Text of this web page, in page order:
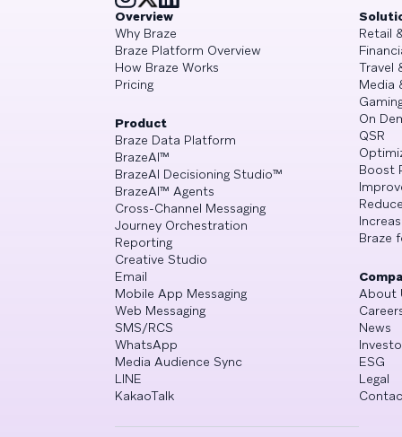
Overview
Why Braze
Braze Platform Overview
How Braze Works
Pricing
Product
Braze Data Platform
BrazeAI™
BrazeAI Decisioning Studio™
BrazeAI™ Agents
Cross-Channel Messaging
Journey Orchestration
Reporting
Creative Studio
Email
Mobile App Messaging
Web Messaging
SMS/RCS
WhatsApp
Media Audience Sync
LINE
KakaoTalk
Retail
Travel
Media
On
QSR
Boost
Braze
About
News
ESG
Legal